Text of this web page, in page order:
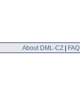
About DML-CZ | FAQ